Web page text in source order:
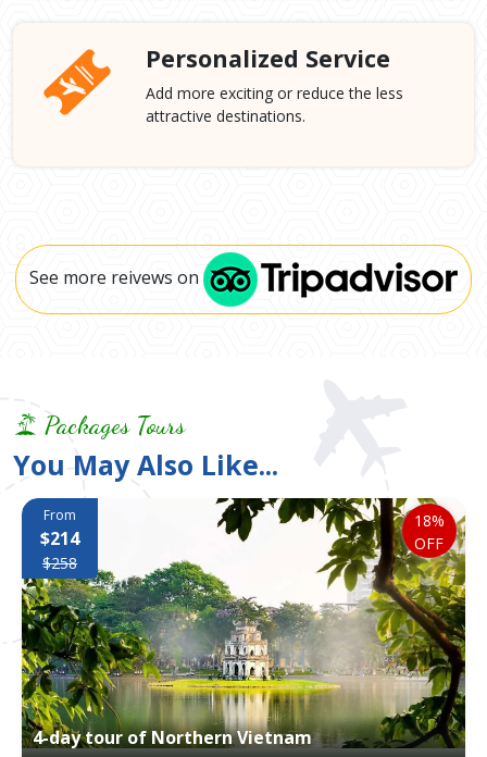
Personalized Service
Add more exciting or reduce the less
attractive destinations.
See more reivews on
Packages Tours
You May Also Like...
4-day tour of Northern Vietnam
From
$214
$258
18%
OFF